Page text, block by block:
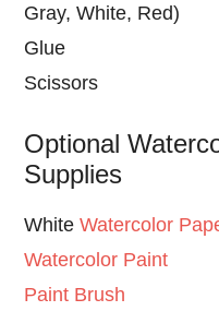
Gray, White, Red)
Glue
Scissors
Optional
Supplies
WhiteWatercolor
Watercolor Paint
Paint Brush